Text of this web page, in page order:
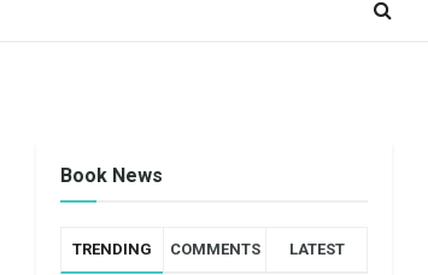
Book News
TRENDING COMMENTS LATEST